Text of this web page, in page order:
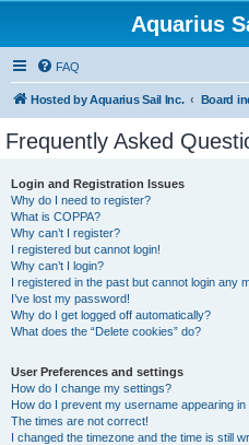
Aquarius
FAQ
Hosted by Aquarius Sail Inc. Board
Frequently Asked
Login and Registration Issues
Why do I need to register?
What is COPPA?
Why can’t I register?
I registered but cannot login!
Why can’t I login?
I registered in the past but cannot login any
I’ve lost my password!
Why do I get logged off automatically?
What does the “Delete cookies” do?
User Preferences and settings
How do I change my settings?
How do I prevent my username appearing
The times are not correct!
I changed the timezone and the time is still